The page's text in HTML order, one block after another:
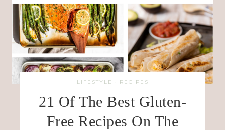
LIFESTYLE · RECIPES
21 Of The Best Gluten-
Free Recipes On The